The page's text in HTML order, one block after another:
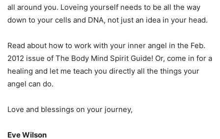
all around you. Loveing yourself needs to be all the way
down to your cells and DNA, not just an idea in your head.
Read about how to work with your inner angel in the Feb.
2012 issue of The Body Mind Spirit Guide! Or, come in for a
healing and let me teach you directly all the things your
angel can do.
Love and blessings on your journey,
Eve Wilson